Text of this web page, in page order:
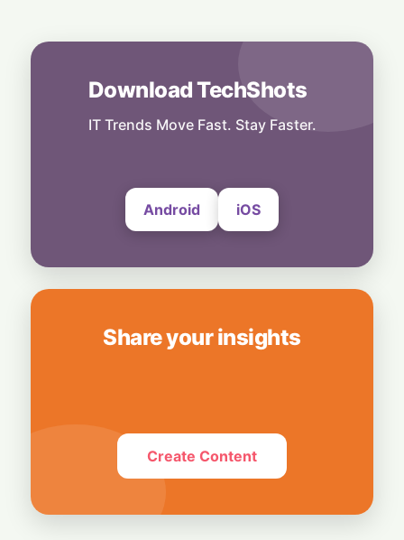
India
6 August, 2026
Technology
Exclusive Brand Perks for Indian
Download TechShots
IT Trends Move Fast. Stay Faster.
Android iOS
Share your insights
Create Content